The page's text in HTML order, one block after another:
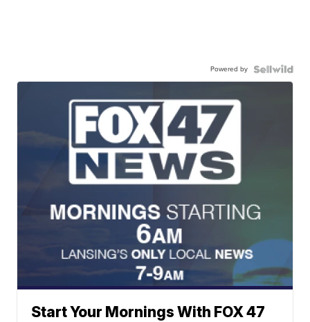
Powered by
Start Your Mornings With FOX 47